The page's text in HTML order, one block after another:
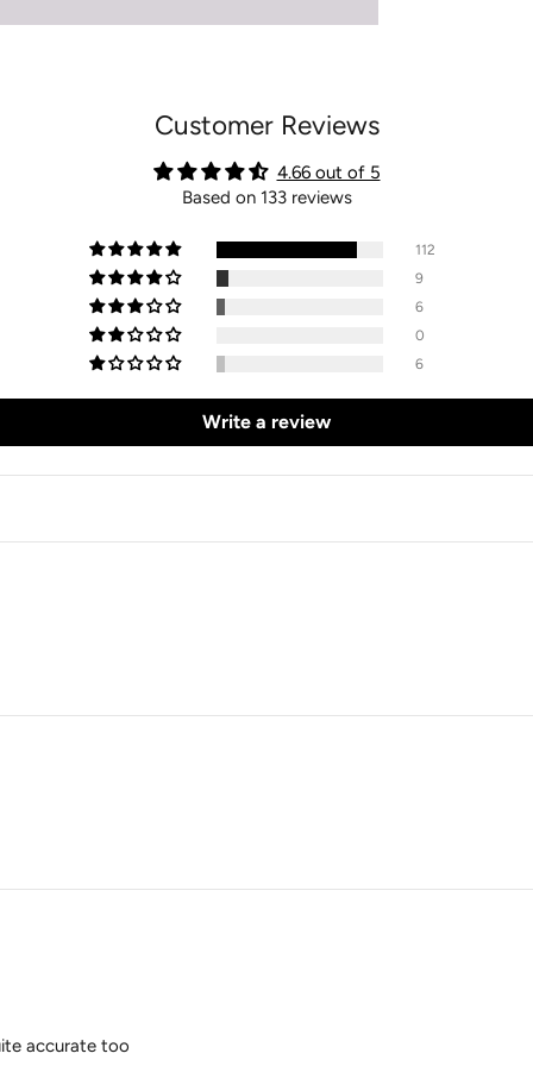
Customer Reviews
4.66 out of 5
Based on 133 reviews
112
9
6
0
6
Write a review
accurate too